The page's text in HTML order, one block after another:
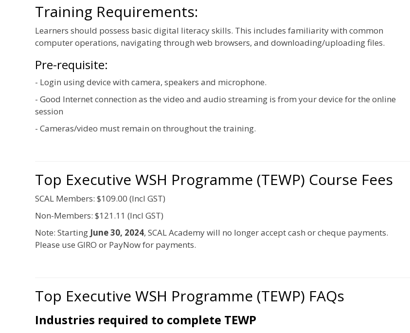
Training Requirements:
Learners should possess basic digital literacy skills. This includes familiarity with common
computer operations, navigating through web browsers, and downloading/uploading files.
Pre-requisite:
- Login using device with camera, speakers and microphone.
- Good Internet connection as the video and audio streaming is from your device for the online
session
- Cameras/video must remain on throughout the training.
Top Executive WSH Programme (TEWP) Course Fees
SCAL Members: $109.00 (Incl GST)
Non-Members: $121.11 (Incl GST)
Note: Starting June 30, 2024, SCAL Academy will no longer accept cash or cheque payments.
Please use GIRO or PayNow for payments.
Top Executive WSH Programme (TEWP) FAQs
Industries required to complete TEWP